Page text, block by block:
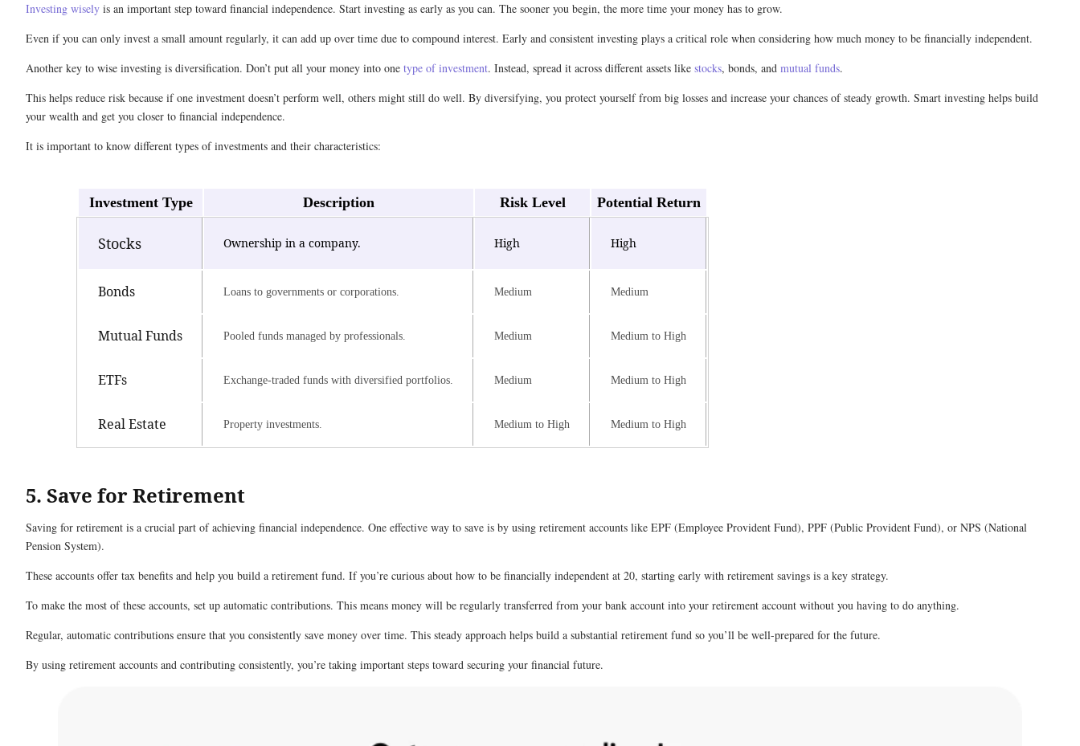
Investing wisely is an important step toward financial independence. Start investing as early as you can. The sooner you begin, the more time your money has to grow.
Even if you can only invest a small amount regularly, it can add up over time due to compound interest. Early and consistent investing plays a critical role when considering how much money to be financially independent.
Another key to wise investing is diversification. Don’t put all your money into one type of investment. Instead, spread it across different assets like stocks, bonds, and mutual funds.
This helps reduce risk because if one investment doesn’t perform well, others might still do well. By diversifying, you protect yourself from big losses and increase your chances of steady growth. Smart investing helps build
your wealth and get you closer to financial independence.
It is important to know different types of investments and their characteristics:
Investment Type Description Risk Level Potential Return
Stocks Ownership in a company. High High
Bonds Loans to governments or corporations. Medium Medium
Mutual Funds Pooled funds managed by professionals. Medium Medium to High
ETFs Exchange-traded funds with diversified portfolios. Medium Medium to High
Real Estate Property investments. Medium to High Medium to High
5. Save for Retirement
Saving for retirement is a crucial part of achieving financial independence. One effective way to save is by using retirement accounts like EPF (Employee Provident Fund), PPF (Public Provident Fund), or NPS (National
Pension System).
These accounts offer tax benefits and help you build a retirement fund. If you’re curious about how to be financially independent at 20, starting early with retirement savings is a key strategy.
To make the most of these accounts, set up automatic contributions. This means money will be regularly transferred from your bank account into your retirement account without you having to do anything.
Regular, automatic contributions ensure that you consistently save money over time. This steady approach helps build a substantial retirement fund so you’ll be well-prepared for the future.
By using retirement accounts and contributing consistently, you’re taking important steps toward securing your financial future.